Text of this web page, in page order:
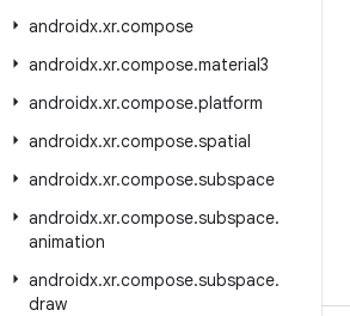
androidx.xr.compose
androidx.xr.compose.material3
androidx.xr.compose.platform
androidx.xr.compose.spatial
androidx.xr.compose.subspace
androidx.xr.compose.subspace.
animation
androidx.xr.compose.subspace.
draw